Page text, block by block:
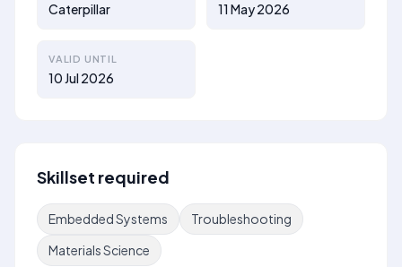
Caterpillar 11 May 2026
VALID UNTIL
10 Jul 2026
Skillset required
Embedded Systems
Troubleshooting
Materials Science